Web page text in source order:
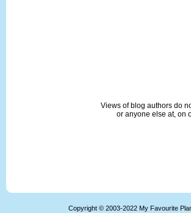
Views of blog authors do
or anyone else at, on
Copyright © 2003-2022 My Favourite